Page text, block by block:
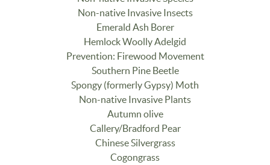
Non-native Invasive Insects
Emerald Ash Borer
Hemlock Woolly Adelgid
Prevention: Firewood Movement
Southern Pine Beetle
Spongy (formerly Gypsy) Moth
Non-native Invasive Plants
Autumn olive
Callery/Bradford Pear
Chinese Silvergrass
Cogongrass